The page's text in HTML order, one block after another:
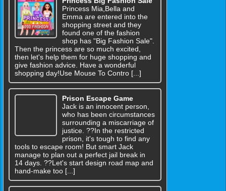
Princess Mia,Bella and
Emma are entered into the
shopping street and they
found one of the fashion
shop has "Big Fashion Sale".
Then the princess are so much excited,
then let's help them for huge shopping and
give fashion advice. Have a wonderful
shopping day!Use Mouse To Contro [...]
Prison Escape Game
Jack is an innocent person,
who has been circumstances
surrounding a miscarriage of
justice. ??In the restricted
prison, it's tough to find any
tools to escape room! But smart Jack
manage to plan out a perfect jail break in
14 days. ??Let's start design road map and
hand-make too [...]